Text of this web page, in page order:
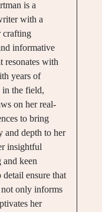
is a
with a
crafting
informative
resonates with
years of
in the field,
on her real-
to bring
and depth to her
insightful
keen
detail ensure that
not only informs
her